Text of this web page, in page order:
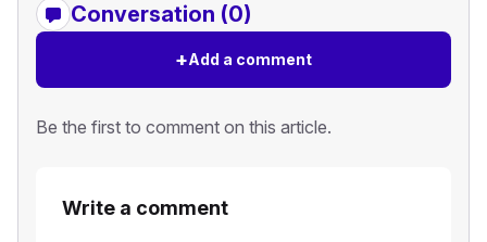
Conversation (0)
+Add a comment
Be the first to comment on this article.
Write a comment